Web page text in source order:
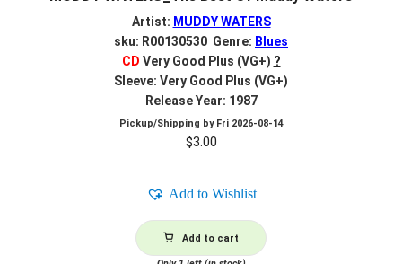
Artist: MUDDY WATERS
sku: R00130530 Genre: Blues
CD Very Good Plus (VG+) ?
Sleeve: Very Good Plus (VG+)
Release Year: 1987
Pickup/Shipping by Fri 2026-08-14
$3.00
Add to Wishlist
Add to cart